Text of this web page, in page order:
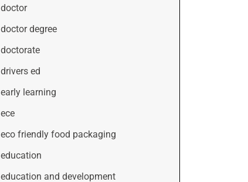
doctor
doctor degree
doctorate
drivers ed
early learning
ece
eco friendly food packaging
education
education and development